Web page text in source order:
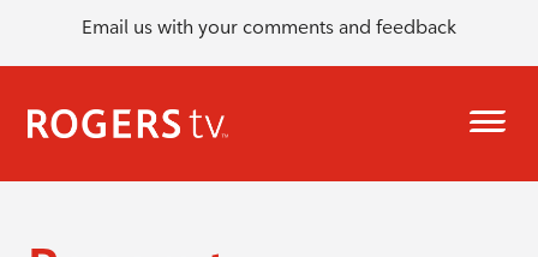
Email us with your comments and feedback